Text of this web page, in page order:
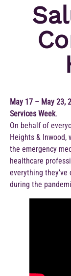
May 17 – May 23,
Services Week.
On behalf of
Heights &
the emergency
healthcare
everything
during the